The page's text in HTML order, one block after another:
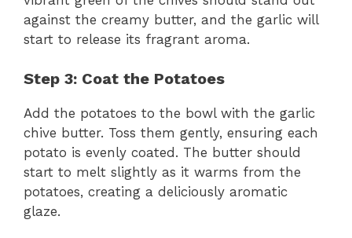
against the creamy butter, and the garlic will
start to release its fragrant aroma.
Step 3: Coat the Potatoes
Add the potatoes to the bowl with the garlic
chive butter. Toss them gently, ensuring each
potato is evenly coated. The butter should
start to melt slightly as it warms from the
potatoes, creating a deliciously aromatic
glaze.